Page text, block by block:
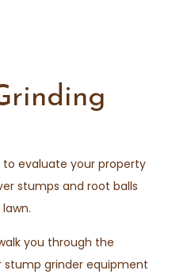
evaluate your property
stumps and root balls
you through the
stump grinder equipment